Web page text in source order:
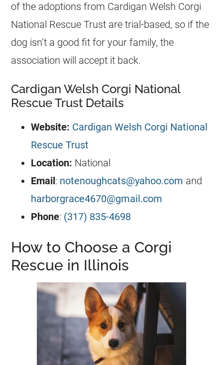
of the adoptions from Cardigan Welsh Corgi
National Rescue Trust are trial-based, so if the
dog isn’t a good fit for your family, the
association will accept it back.
Cardigan Welsh Corgi National
Rescue Trust Details
Website: Cardigan Welsh Corgi National
Rescue Trust
Location: National
Email: notenoughcats@yahoo.com and
harborgrace4670@gmail.com
Phone: (317) 835-4698
How to Choose a Corgi
Rescue in Illinois